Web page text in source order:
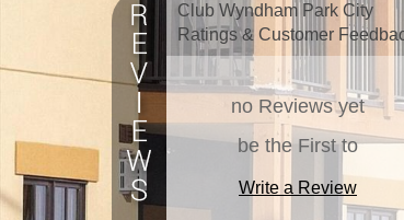
Club Wyndham Park City
Ratings & Customer
no Reviews yet
be the First to
Write a Review